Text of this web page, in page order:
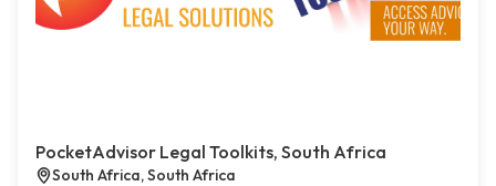
PocketAdvisor Legal Toolkits, South Africa
South Africa, South Africa